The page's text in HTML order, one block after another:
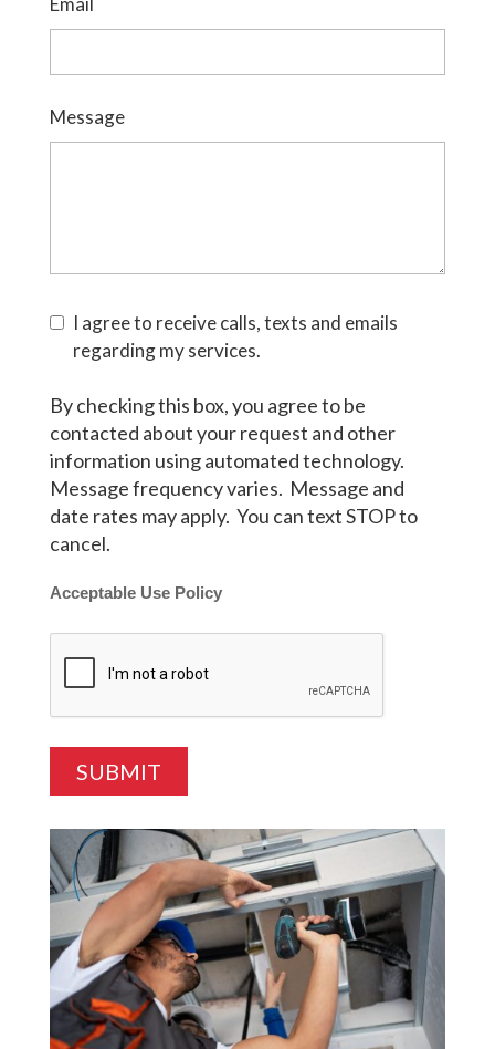
Message
I agree to receive calls, texts and emails
regarding my services.
By checking this box, you agree to be
contacted about your request and other
information using automated technology.
Message frequency varies. Message and
date rates may apply. You can text STOP to
cancel.
Acceptable Use Policy